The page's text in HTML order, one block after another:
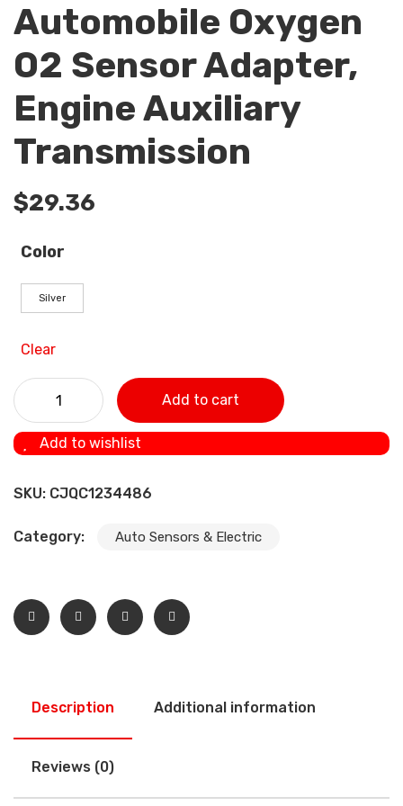
Automobile Oxygen
O2 Sensor Adapter,
Engine Auxiliary
Transmission
$29.36
Color
Silver
Clear
Automobile Oxygen O2 Sensor Adapter, Engine Auxiliary
Transmission quantity
Add to cart
Add to wishlist
SKU: CJQC1234486
Category: Auto Sensors & Electric
Description Additional information
Reviews (0)